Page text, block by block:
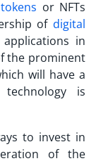
or NFTs
of digital
in
the prominent
will have a
is
to invest in
of the